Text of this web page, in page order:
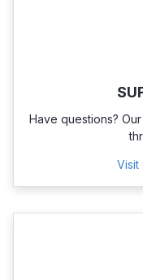
Have questions?
Visit